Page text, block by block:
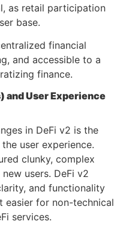
as retail participation
base.
financial
and accessible to a
finance.
and User Experience
in DeFi v2 is the
user experience.
clunky, complex
users. DeFi v2
and functionality
easier for non-technical
services.